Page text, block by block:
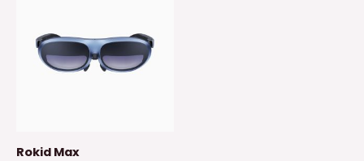
Rokid Max